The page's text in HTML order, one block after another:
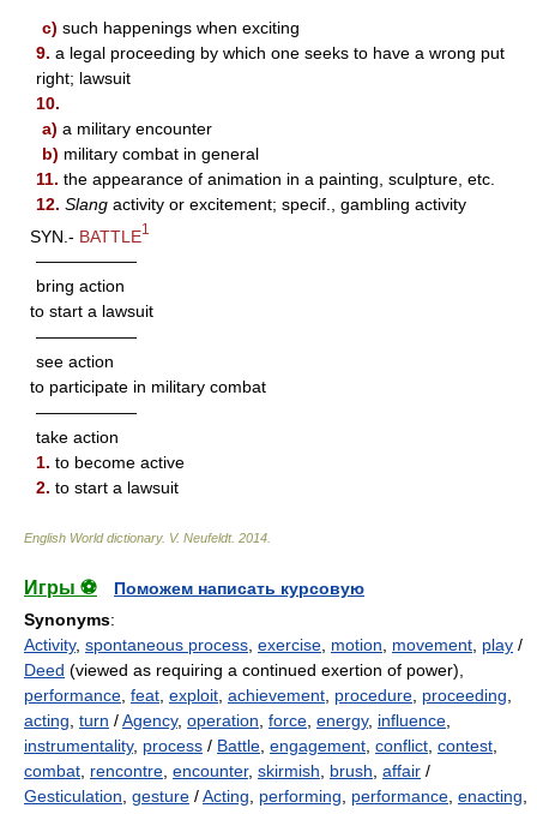
c) such happenings when exciting
9. a legal proceeding by which one seeks to have a wrong put
right; lawsuit
10.
a) a military encounter
b) military combat in general
11. the appearance of animation in a painting, sculpture, etc.
12. Slang activity or excitement; specif., gambling activity
SYN.- BATTLE1
——————
bring action
to start a lawsuit
——————
see action
to participate in military combat
——————
take action
1. to become active
2. to start a lawsuit
English World dictionary. V. Neufeldt. 2014
Игры ⚽
Поможем написать курсовую
Synonyms:
Activity, spontaneous process, exercise, motion, movement, play /
Deed (viewed as requiring a continued exertion of power),
performance, feat, exploit, achievement, procedure, proceeding,
acting, turn /Agency, operation, force, energy, influence,
instrumentality, process / Battle, engagement, conflict, contest,
combat, rencontre, encounter, skirmish, brush, affair /
Gesticulation, gesture /Acting, performing, performance, enacting,